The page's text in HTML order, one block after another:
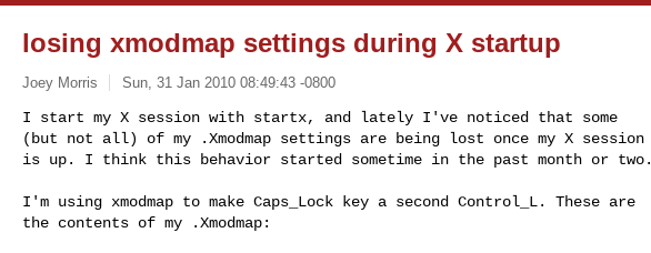
losing xmodmap settings during X startup
Joey Morris Sun, 31 Jan 2010 08:49:43 -0800
I start my X session with startx, and lately I've noticed that some
(but not all) of my .Xmodmap settings are being lost once my X session
is up. I think this behavior started sometime in the past month or two.
I'm using xmodmap to make Caps_Lock key a second Control_L. These are
the contents of my .Xmodmap: